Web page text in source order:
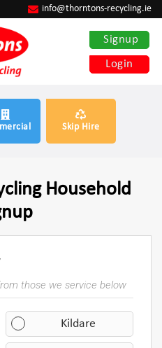
info@thorntons-recycling.ie
Signup
Login
Skip Hire
Household
those we service below
Kildare